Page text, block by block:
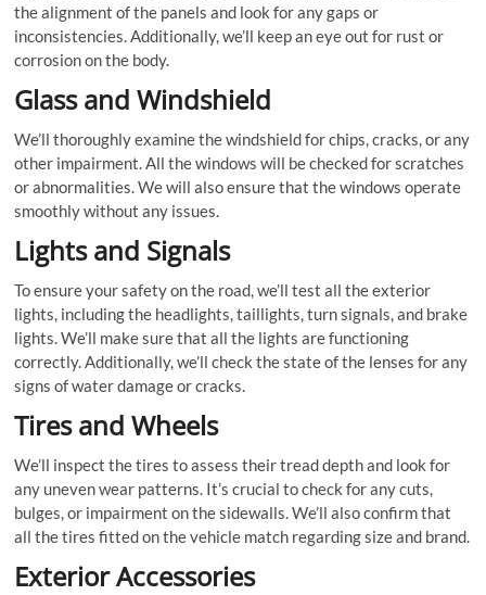
the alignment of the panels and look for any gaps or
inconsistencies. Additionally, we’ll keep an eye out for rust or
corrosion on the body.
Glass and Windshield
We’ll thoroughly examine the windshield for chips, cracks, or any
other impairment. All the windows will be checked for scratches
or abnormalities. We will also ensure that the windows operate
smoothly without any issues.
Lights and Signals
To ensure your safety on the road, we’ll test all the exterior
lights, including the headlights, taillights, turn signals, and brake
lights. We’ll make sure that all the lights are functioning
correctly. Additionally, we’ll check the state of the lenses for any
signs of water damage or cracks.
Tires and Wheels
We’ll inspect the tires to assess their tread depth and look for
any uneven wear patterns. It’s crucial to check for any cuts,
bulges, or impairment on the sidewalls. We’ll also confirm that
all the tires fitted on the vehicle match regarding size and brand.
Exterior Accessories